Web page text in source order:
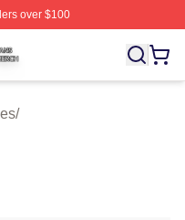
over $100
Licensed Princess
/